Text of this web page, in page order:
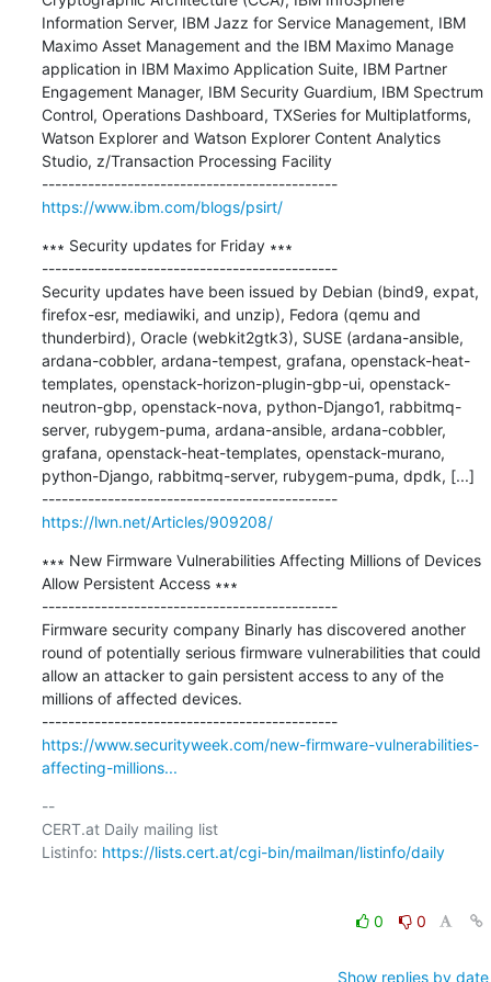
Information Server, IBM Jazz for Service Management, IBM
Maximo Asset Management and the IBM Maximo Manage
application in IBM Maximo Application Suite, IBM Partner
Engagement Manager, IBM Security Guardium, IBM Spectrum
Control, Operations Dashboard, TXSeries for Multiplatforms,
Watson Explorer and Watson Explorer Content Analytics
Studio, z/Transaction Processing Facility
---------------------------------------------
https://www.ibm.com/blogs/psirt/
∗∗∗ Security updates for Friday ∗∗∗
---------------------------------------------
Security updates have been issued by Debian (bind9, expat,
firefox-esr, mediawiki, and unzip), Fedora (qemu and
thunderbird), Oracle (webkit2gtk3), SUSE (ardana-ansible,
ardana-cobbler, ardana-tempest, grafana, openstack-heat-
templates, openstack-horizon-plugin-gbp-ui, openstack-
neutron-gbp, openstack-nova, python-Django1, rabbitmq-
server, rubygem-puma, ardana-ansible, ardana-cobbler,
grafana, openstack-heat-templates, openstack-murano,
python-Django, rabbitmq-server, rubygem-puma, dpdk, [...]
---------------------------------------------
https://lwn.net/Articles/909208/
∗∗∗ New Firmware Vulnerabilities Affecting Millions of Devices
Allow Persistent Access ∗∗∗
---------------------------------------------
Firmware security company Binarly has discovered another
round of potentially serious firmware vulnerabilities that could
allow an attacker to gain persistent access to any of the
millions of affected devices.
---------------------------------------------
https://www.securityweek.com/new-firmware-vulnerabilities-
affecting-millions...
--
CERT.at Daily mailing list
Listinfo: https://lists.cert.at/cgi-bin/mailman/listinfo/daily
0 0
Show replies by date